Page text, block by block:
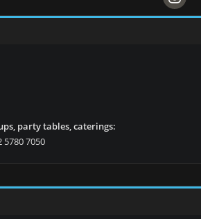
party tables, caterings:
5780 7050